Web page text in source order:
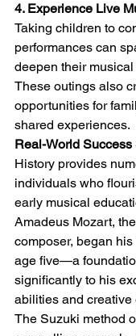
4. Experience Live
Taking children to
performances can
deepen their
These outings also
opportunities for
shared experiences.
Real-World Success
History provides
individuals who
early musical
Amadeus Mozart,
composer, began
age five—a
significantly to his
abilities and creative
The Suzuki method